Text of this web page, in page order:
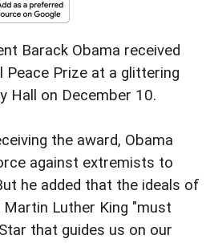
Barack Obama received
Prize at a glittering
Hall on December 10.
the award, Obama
against extremists to
he added that the ideals of
Martin Luther King "must
that guides us on our